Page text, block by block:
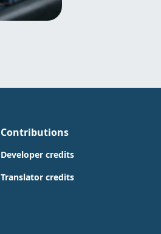
Contributions
Developer credits
Translator credits